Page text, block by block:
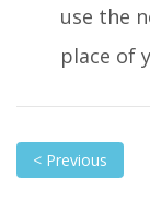
use the
place of
< Previous